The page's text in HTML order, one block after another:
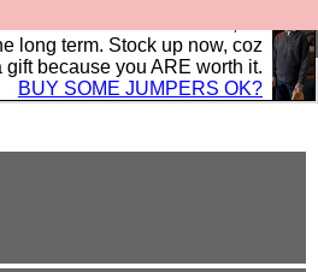
standards and built to last, so
long term. Stock up now, coz
because you ARE worth it.
BUY SOME JUMPERS OK?